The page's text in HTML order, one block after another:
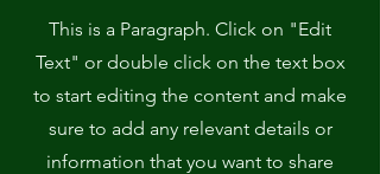
This is a Paragraph. Click on "Edit
Text" or double click on the text box
to start editing the content and make
sure to add any relevant details or
information that you want to share